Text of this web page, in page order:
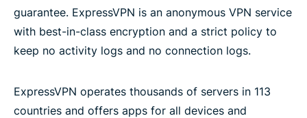
guarantee. ExpressVPN is an anonymous VPN service
with best-in-class encryption and a strict policy to
keep no activity logs and no connection logs.
ExpressVPN operates thousands of servers in 113
countries and offers apps for all devices and